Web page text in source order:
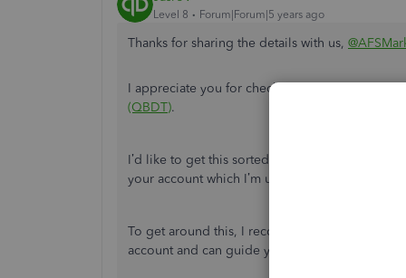
Level 8 Forum|Forum|5 years ago
Thanks for sharing the details with us,
I appreciate you for checking our
(QBDT).
I’d like to get this sorted out and get you back
your account which I’m unable to do.
To get around this, I recommend checking with
account and can guide you further on what